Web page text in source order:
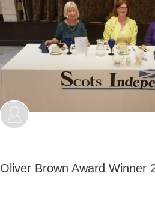
Oliver Brown Award Winner